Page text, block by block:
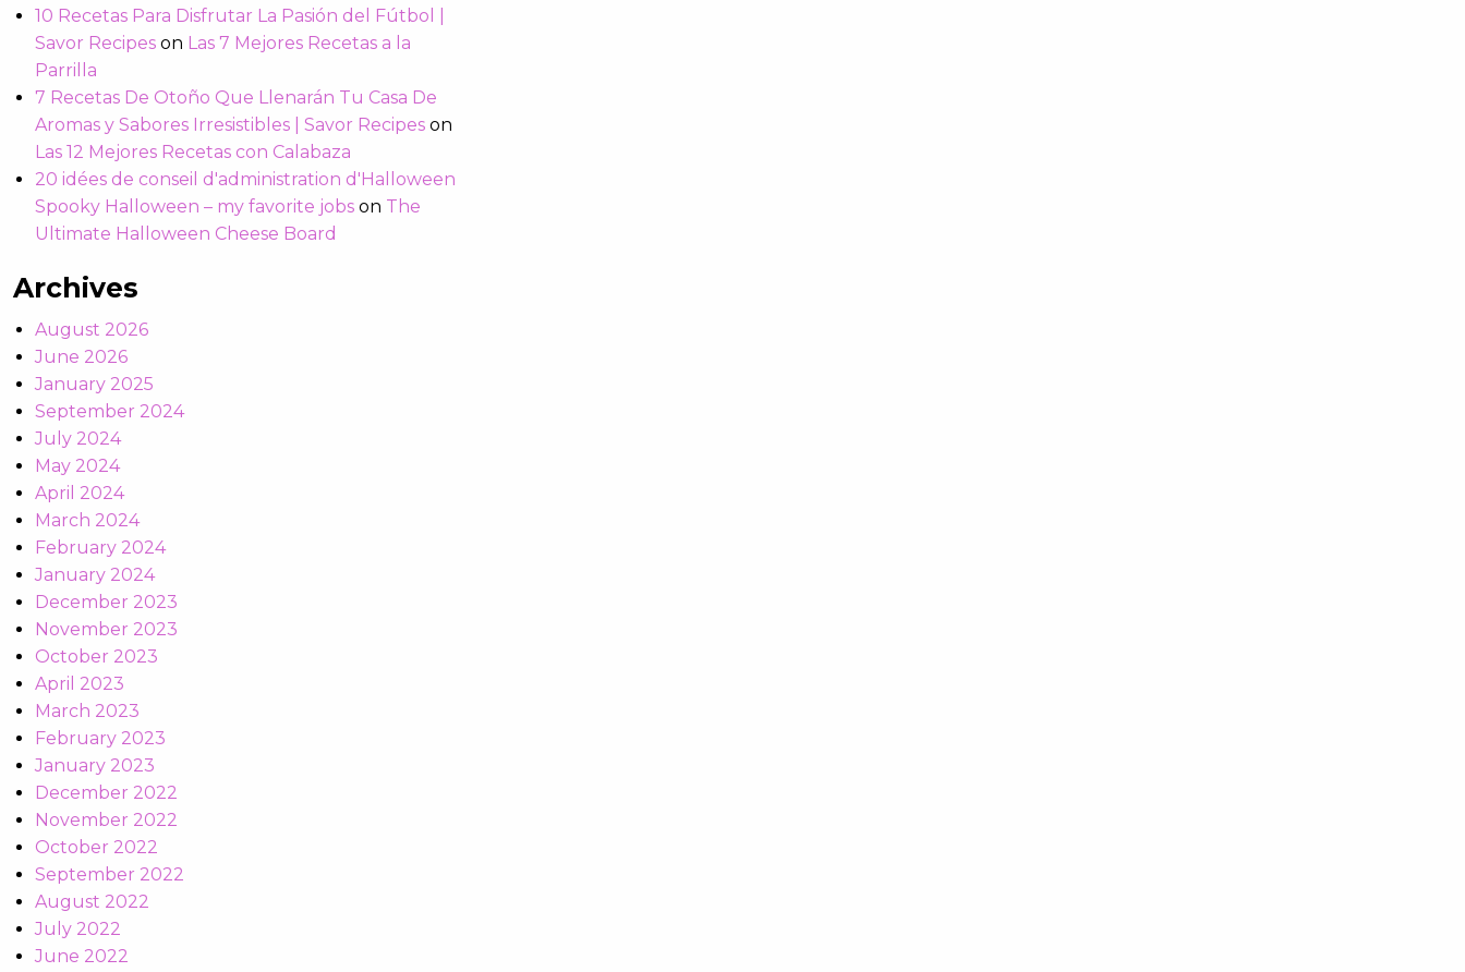
10 Recetas Para Disfrutar La Pasión del Fútbol |
Savor Recipes on Las 7 Mejores Recetas a la
Parrilla
7 Recetas De Otoño Que Llenarán Tu Casa De
Aromas y Sabores Irresistibles | Savor Recipes on
Las 12 Mejores Recetas con Calabaza
20 idées de conseil d'administration d'Halloween
Spooky Halloween – my favorite jobs on The
Ultimate Halloween Cheese Board
Archives
August 2026
June 2026
January 2025
September 2024
July 2024
May 2024
April 2024
March 2024
February 2024
January 2024
December 2023
November 2023
October 2023
April 2023
March 2023
February 2023
January 2023
December 2022
November 2022
October 2022
September 2022
August 2022
July 2022
June 2022